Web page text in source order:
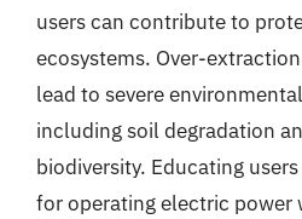
users can contribute to
ecosystems. Over-
lead to severe
including soil degradation
biodiversity. Educating
for operating electric power